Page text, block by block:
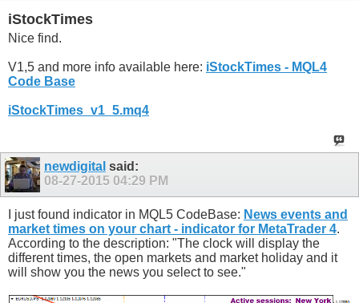
iStockTimes
Nice find.
V1,5 and more info available here: iStockTimes - MQL4
Code Base
iStockTimes_v1_5.mq4
newdigital said:
08-27-2015 04:29 PM
I just found indicator in MQL5 CodeBase: News events and
market times on your chart - indicator for MetaTrader 4.
According to the description: "The clock will display the
different times, the open markets and market holiday and it
will show you the news you select to see."